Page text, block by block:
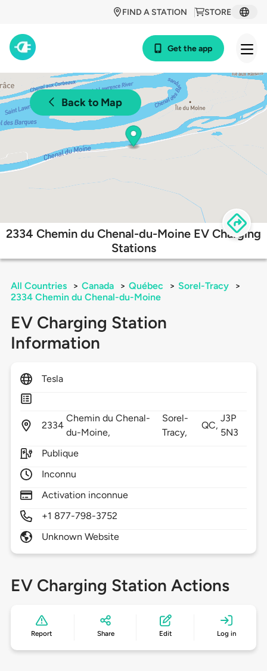
STORE
FIND A STATION
Get the app
Back to Map
2334 Chemin du Chenal-du-Moine EV Charging
Stations
All Countries > Canada > Québec > Sorel-Tracy
>
2334 Chemin du Chenal-du-Moine
EV Charging Station
Information
Tesla
2334
Chemin du Chenal-
du-Moine,
Sorel-
Tracy,
QC,
J3P
5N3
Publique
Inconnu
Activation inconnue
+1 877-798-3752
Unknown Website
EV Charging Station Actions
Report Share Edit Log in